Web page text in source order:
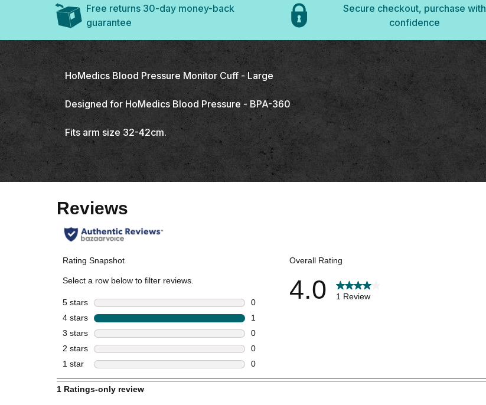
Free returns 30-day money-back
guarantee
Secure checkout, purchase with
confidence
HoMedics Blood Pressure Monitor Cuff - Large
Designed for HoMedics Blood Pressure - BPA-360
Fits arm size 32-42cm.